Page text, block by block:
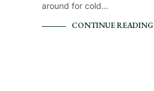
around for cold…
CONTINUE READING